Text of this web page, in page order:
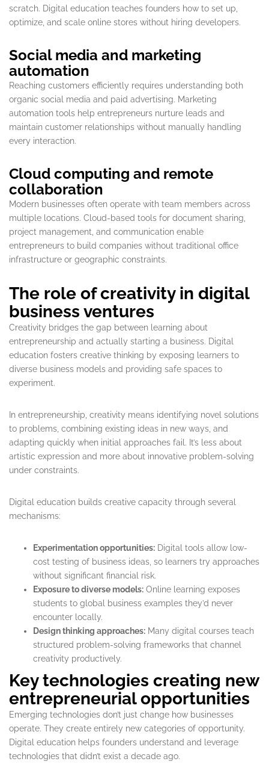
scratch. Digital education teaches founders how to set up,
optimize, and scale online stores without hiring developers.
Social media and marketing
automation
Reaching customers efficiently requires understanding both
organic social media and paid advertising. Marketing
automation tools help entrepreneurs nurture leads and
maintain customer relationships without manually handling
every interaction.
Cloud computing and remote
collaboration
Modern businesses often operate with team members across
multiple locations. Cloud-based tools for document sharing,
project management, and communication enable
entrepreneurs to build companies without traditional office
infrastructure or geographic constraints.
The role of creativity in digital
business ventures
Creativity bridges the gap between learning about
entrepreneurship and actually starting a business. Digital
education fosters creative thinking by exposing learners to
diverse business models and providing safe spaces to
experiment.
In entrepreneurship, creativity means identifying novel solutions
to problems, combining existing ideas in new ways, and
adapting quickly when initial approaches fail. It’s less about
artistic expression and more about innovative problem-solving
under constraints.
Digital education builds creative capacity through several
mechanisms:
Experimentation opportunities: Digital tools allow low-
cost testing of business ideas, so learners try approaches
without significant financial risk.
Exposure to diverse models: Online learning exposes
students to global business examples they’d never
encounter locally.
Design thinking approaches: Many digital courses teach
structured problem-solving frameworks that channel
creativity productively.
Key technologies creating new
entrepreneurial opportunities
Emerging technologies don’t just change how businesses
operate. They create entirely new categories of opportunity.
Digital education helps founders understand and leverage
technologies that didn’t exist a decade ago.